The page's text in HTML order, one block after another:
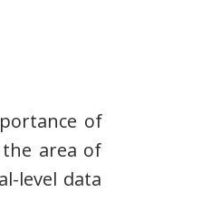
of
area of
level data